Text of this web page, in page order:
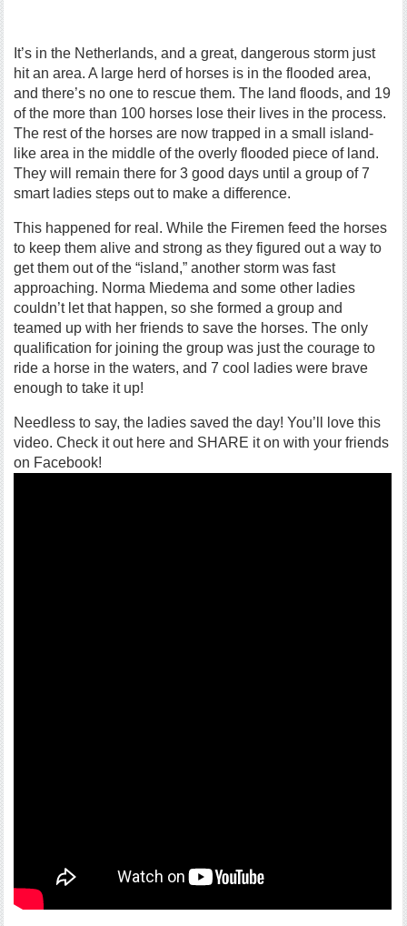
It’s in the Netherlands, and a great, dangerous storm just
hit an area. A large herd of horses is in the flooded area,
and there’s no one to rescue them. The land floods, and 19
of the more than 100 horses lose their lives in the process.
The rest of the horses are now trapped in a small island-
like area in the middle of the overly flooded piece of land.
They will remain there for 3 good days until a group of 7
smart ladies steps out to make a difference.
This happened for real. While the Firemen feed the horses
to keep them alive and strong as they figured out a way to
get them out of the “island,” another storm was fast
approaching. Norma Miedema and some other ladies
couldn’t let that happen, so she formed a group and
teamed up with her friends to save the horses. The only
qualification for joining the group was just the courage to
ride a horse in the waters, and 7 cool ladies were brave
enough to take it up!
Needless to say, the ladies saved the day! You’ll love this
video. Check it out here and SHARE it on with your friends
on Facebook!